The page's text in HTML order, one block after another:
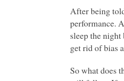
After being
performance.
sleep the
get rid of bias
So what does